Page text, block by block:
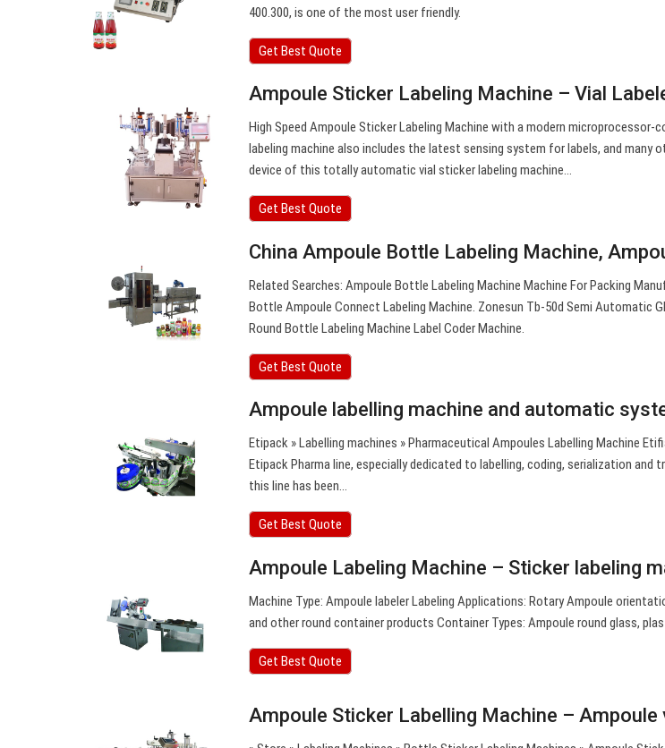
400.300, is one of the most user friendly.
Get Best Quote
Ampoule Sticker Labeling Machine – Vial
High Speed Ampoule Sticker Labeling Machine with a modern microprocessor-
labeling machine also includes the latest sensing system for labels, and many
device of this totally automatic vial sticker labeling machine…
Get Best Quote
China Ampoule Bottle Labeling Machine,
Related Searches: Ampoule Bottle Labeling Machine Machine For Packing
Bottle Ampoule Connect Labeling Machine. Zonesun Tb-50d Semi Automatic
Round Bottle Labeling Machine Label Coder Machine.
Get Best Quote
Ampoule labelling machine and automatic
Etipack » Labelling machines » Pharmaceutical Ampoules Labelling Machine
Etipack Pharma line, especially dedicated to labelling, coding, serialization and
this line has been…
Get Best Quote
Ampoule Labeling Machine – Sticker labeling
Machine Type: Ampoule labeler Labeling Applications: Rotary Ampoule
and other round container products Container Types: Ampoule round glass,
Get Best Quote
Ampoule Sticker Labelling Machine –